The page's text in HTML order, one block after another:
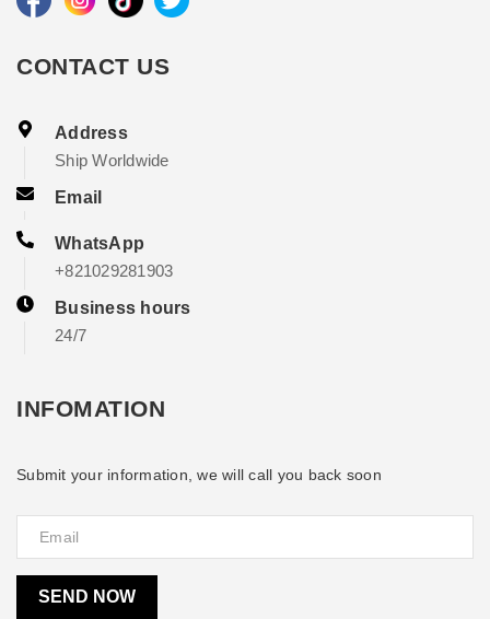
CONTACT US
Address
Ship Worldwide
Email
WhatsApp
+821029281903
Business hours
24/7
INFOMATION
Submit your information, we will call you back soon
SEND NOW